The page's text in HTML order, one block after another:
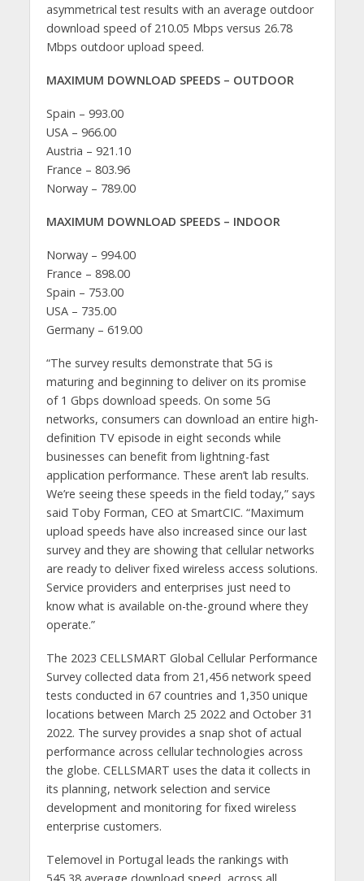
asymmetrical test results with an average outdoor
download speed of 210.05 Mbps versus 26.78
Mbps outdoor upload speed.
MAXIMUM DOWNLOAD SPEEDS – OUTDOOR
Spain – 993.00
USA – 966.00
Austria – 921.10
France – 803.96
Norway – 789.00
MAXIMUM DOWNLOAD SPEEDS – INDOOR
Norway – 994.00
France – 898.00
Spain – 753.00
USA – 735.00
Germany – 619.00
“The survey results demonstrate that 5G is
maturing and beginning to deliver on its promise
of 1 Gbps download speeds. On some 5G
networks, consumers can download an entire high-
definition TV episode in eight seconds while
businesses can benefit from lightning-fast
application performance. These aren’t lab results.
We’re seeing these speeds in the field today,” says
said Toby Forman, CEO at SmartCIC. “Maximum
upload speeds have also increased since our last
survey and they are showing that cellular networks
are ready to deliver fixed wireless access solutions.
Service providers and enterprises just need to
know what is available on-the-ground where they
operate.”
The 2023 CELLSMART Global Cellular Performance
Survey collected data from 21,456 network speed
tests conducted in 67 countries and 1,350 unique
locations between March 25 2022 and October 31
2022. The survey provides a snap shot of actual
performance across cellular technologies across
the globe. CELLSMART uses the data it collects in
its planning, network selection and service
development and monitoring for fixed wireless
enterprise customers.
Telemovel in Portugal leads the rankings with